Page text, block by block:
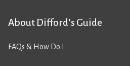
About Difford’s Guide
FAQs & How Do I